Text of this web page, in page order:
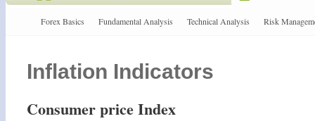
Forex Basics Fundamental Analysis Technical Analysis Risk
Inflation Indicators
Consumer price Index